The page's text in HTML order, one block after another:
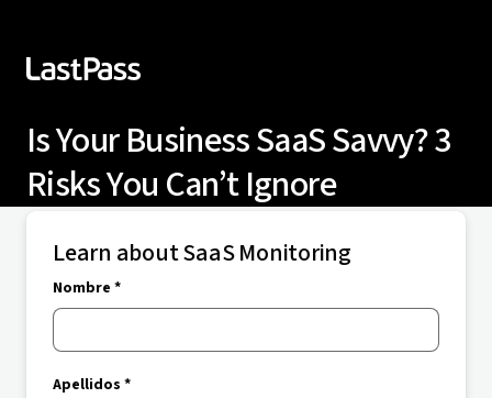
Is Your Business SaaS Savvy? 3
Risks You Can’t Ignore
Learn about SaaS Monitoring
Nombre *
Apellidos *